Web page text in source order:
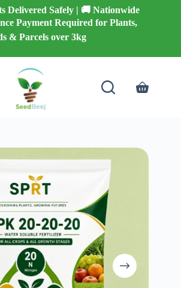
Delivered Safely | 🚚 Nationwide
Payment Required for Plants,
& Parcels over 3kg
Shopping